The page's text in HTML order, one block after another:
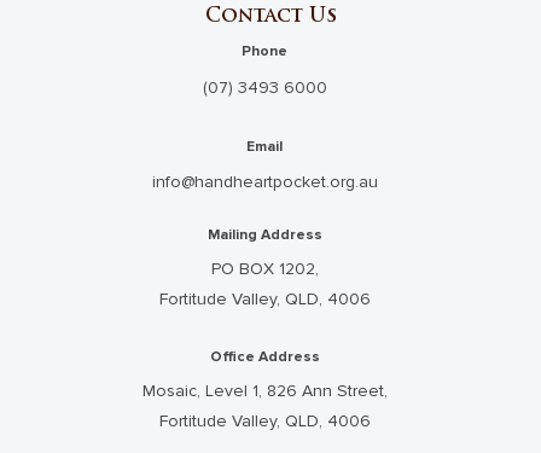
Contact Us
Phone
(07) 3493 6000
Email
info@handheartpocket.org.au
Mailing Address
PO BOX 1202,
Fortitude Valley, QLD, 4006
Office Address
Mosaic, Level 1, 826 Ann Street,
Fortitude Valley, QLD, 4006